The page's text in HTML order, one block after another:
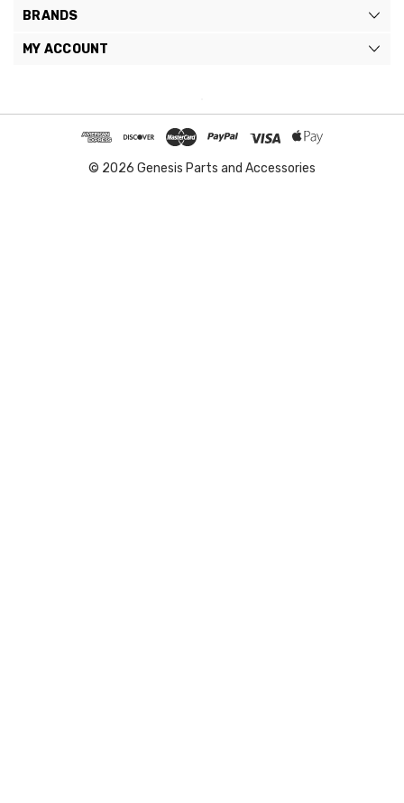
BRANDS
MY ACCOUNT
© 2026 Genesis Parts and Accessories